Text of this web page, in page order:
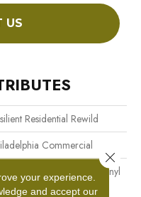
US
Residential Rewild
Commercial
Commercial Luxury Vinyl
your experience.
and accept our
Close